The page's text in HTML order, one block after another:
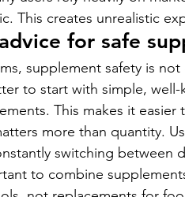
This creates unrealistic
for safe
supplement safety is
to start with simple,
This makes it
more than quantity.
switching between
to combine